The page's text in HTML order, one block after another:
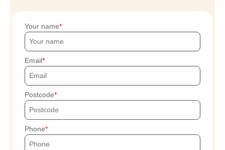
Your name
Email
Postcode
Phone